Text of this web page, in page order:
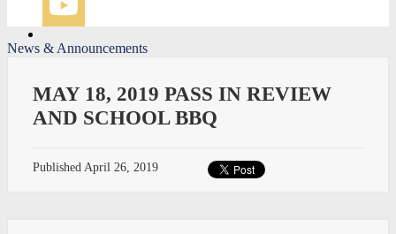
News & Announcements
MAY 18, 2019 PASS IN REVIEW
AND SCHOOL BBQ
Published April 26, 2019